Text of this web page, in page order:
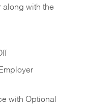
along with the
with Optional